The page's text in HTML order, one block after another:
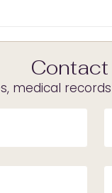
Contact
medical